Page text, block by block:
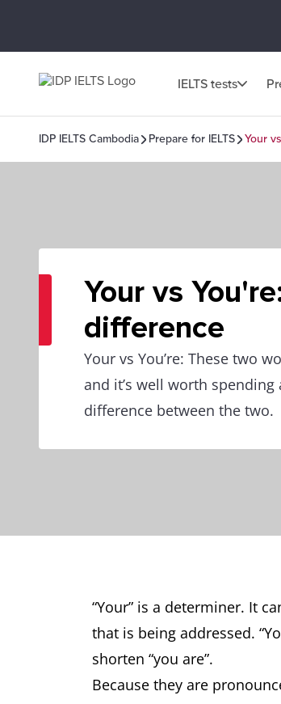
IELTS tests
IDP IELTS Cambodia Prepare for IELTS Your
Your vs
difference
Your vs You’re: These two
and it’s well worth
difference between the two.
“Your” is a determiner. It
that is being addressed.
shorten “you are”.
Because they are